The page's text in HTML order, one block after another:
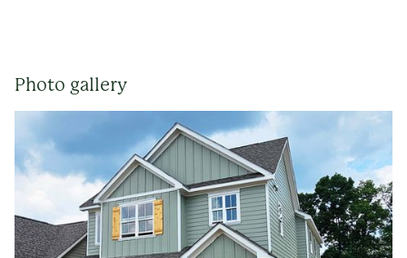
Photo gallery